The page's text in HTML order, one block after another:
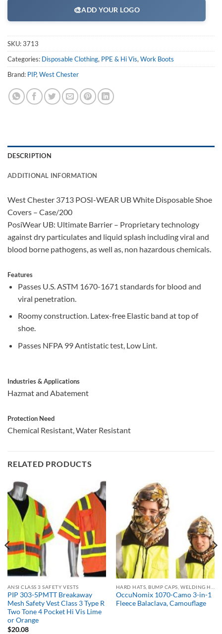
🎨ADD YOUR LOGO
SKU:3713
Categories: Disposable Clothing, PPE & Hi Vis, Work Boots
Brand: PIP, West Chester
DESCRIPTION
ADDITIONAL INFORMATION
West Chester 3713 POSI-WEAR UB White Disposable Shoe
Covers – Case/200
PosiWear UB: Ultimate Barrier – Proprietary technology
against dry particulates and liquid splash including viral and
blood borne pathogens, as well as, non hazardous chemicals.
Features
Passes U.S. ASTM 1670-1671 standards for blood and
viral penetration.
Roomy construction. Latex-free Elastic band at top of
shoe.
Passes NFPA 99 Antistatic test, Low Lint.
Industries & Applications
Hazmat and Abatement
Protection Need
Chemical Resistant, Water Resistant
RELATED PRODUCTS
ANSI CLASS 3 SAFETY VESTS
PIP 303-5PMTT Breakaway
Mesh Safety Vest Class 3 Type R
Two Tone 4 Pocket Hi Vis Lime
or Orange
$20.08
OccuNomix 1070-Camo 3-in-1
Fleece Balaclava, Camouflage